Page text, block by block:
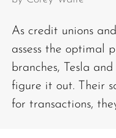
As credit unions
assess the optimal
branches, Tesla
figure it out. Their
for transactions,